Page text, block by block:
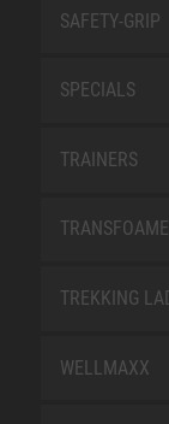
SAFETY-GRIP
SPECIALS
TRAINERS
TREKKING
WELLMAXX